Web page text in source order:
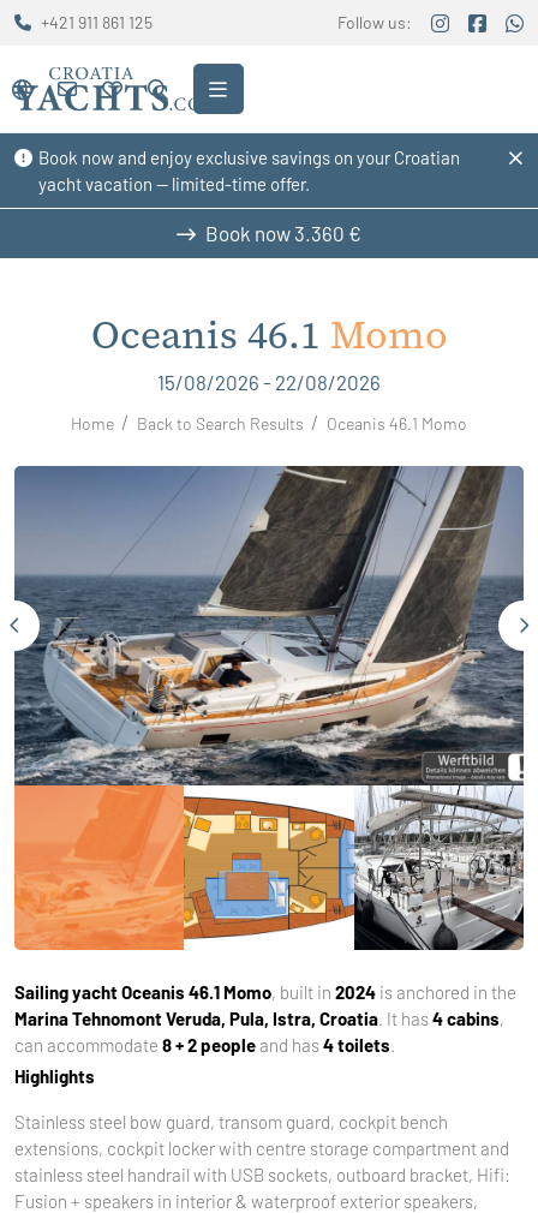
Book now and enjoy exclusive savings on your Croatian
yacht vacation — limited-time offer.
+421 911 861 125 Follow us:
Book now 3.360 €
Oceanis 46.1 Momo
15/08/2026 - 22/08/2026
Home Back to Search Results Oceanis 46.1 Momo
Sailing yachtOceanis 46.1 Momo, built in 2024 is anchored in the
Marina Tehnomont Veruda, Pula, Istra, Croatia. It has4 cabins,
can accommodate 8 + 2 peopleand has4 toilets.
Highlights
Stainless steel bow guard, transom guard, cockpit bench
extensions, cockpit locker with centre storage compartment and
stainless steel handrail with USB sockets, outboard bracket, Hifi:
Fusion + speakers in interior & waterproof exterior speakers,